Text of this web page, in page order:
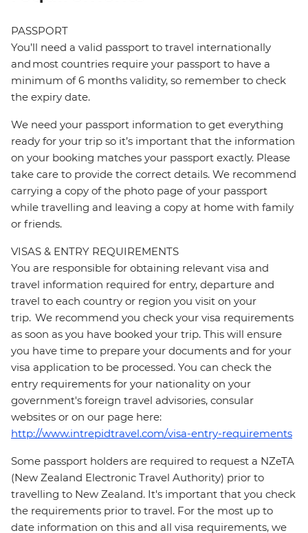
PASSPORT
You’ll need a valid passport to travel internationally
and most countries require your passport to have a
minimum of 6 months validity, so remember to check
the expiry date.
We need your passport information to get everything
ready for your trip so it’s important that the information
on your booking matches your passport exactly. Please
take care to provide the correct details. We recommend
carrying a copy of the photo page of your passport
while travelling and leaving a copy at home with family
or friends.
VISAS & ENTRY REQUIREMENTS
You are responsible for obtaining relevant visa and
travel information required for entry, departure and
travel to each country or region you visit on your
trip. We recommend you check your visa requirements
as soon as you have booked your trip. This will ensure
you have time to prepare your documents and for your
visa application to be processed. You can check the
entry requirements for your nationality on your
government's foreign travel advisories, consular
websites or on our page here:
http://www.intrepidtravel.com/visa-entry-requirements
Some passport holders are required to request a NZeTA
(New Zealand Electronic Travel Authority) prior to
travelling to New Zealand. It's important that you check
the requirements prior to travel. For the most up to
date information on this and all visa requirements, we